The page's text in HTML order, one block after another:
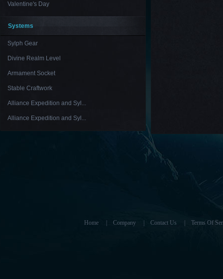
Valentine's Day
Systems
Sylph Gear
Divine Realm Level
Armament Socket
Stable Craftwork
Alliance Expedition and Syl...
Alliance Expedition and Syl...
Home Company Contact Us Terms Of